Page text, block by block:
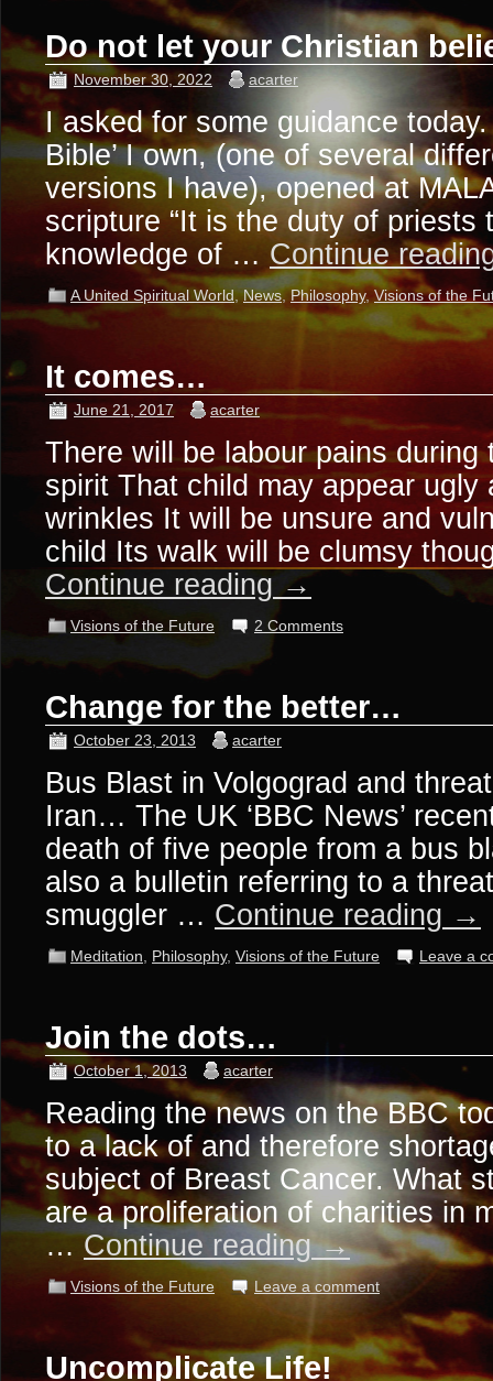
Do not let your Christian
November 30, 2022 acarter
I asked for some guidance
Bible’ I own, (one of several
versions I have), opened at
scripture “It is the duty of priests
knowledge of … Continue
A United Spiritual World,News,Philosophy, Visions of the
It comes…
June 21, 2017 acarter
There will be labour pains during
spirit That child may appear ugly
wrinkles It will be unsure and
child Its walk will be clumsy
Continue reading →
Visions of the Future 2 Comments
Change for the better…
October 23, 2013 acarter
Bus Blast in Volgograd and
Iran… The UK ‘BBC News’
death of five people from a bus
also a bulletin referring to a
smuggler … Continue reading →
Meditation Philosophy, Visions of the Future Leave a
Join the dots…
October 1, 2013 acarter
Reading the news on the BBC
to a lack of and therefore
subject of Breast Cancer. What
are a proliferation of charities in
…Continue reading→
Visions of the Future Leave a comment
Uncomplicate Life!